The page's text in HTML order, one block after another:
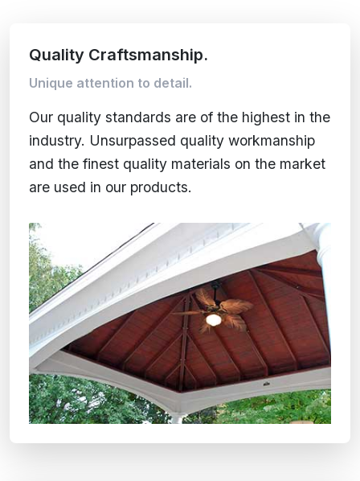
Quality Craftsmanship.
Unique attention to detail.
Our quality standards are of the highest in the
industry. Unsurpassed quality workmanship
and the finest quality materials on the market
are used in our products.